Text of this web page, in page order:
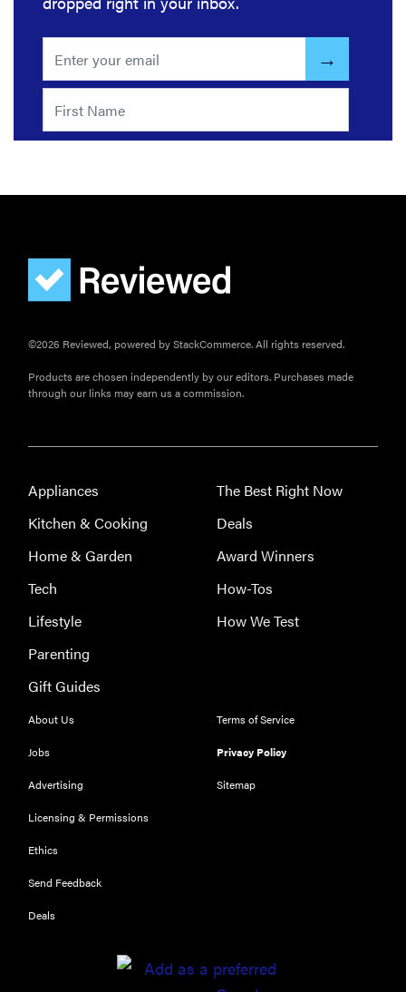
RIGHT
Our top smart
rings for
performance
©2026 Reviewed, powered by StackCommerce. All rights reserved.
Products are chosen independently by our editors. Purchases made
through our links may earn us a commission.
Appliances
Kitchen & Cooking
Home & Garden
Tech
Lifestyle
Parenting
Gift Guides
The Best Right Now
Deals
Award Winners
How-Tos
How We Test
About Us
Jobs
Advertising
Licensing & Permissions
Ethics
Send Feedback
Deals
Terms of Service
Privacy Policy
Sitemap